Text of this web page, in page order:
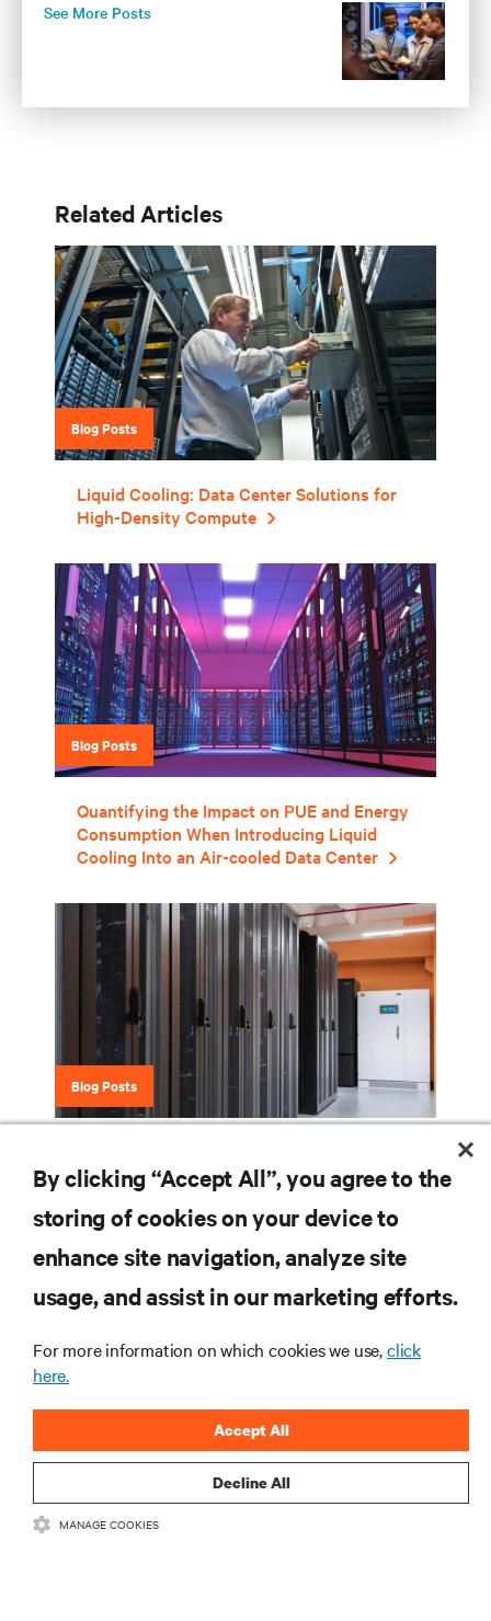
See More Posts
Related Articles
Blog Posts
Liquid Cooling: Data Center Solutions for
High-Density Compute
Blog Posts
Quantifying the Impact on PUE and Energy
Consumption When Introducing Liquid
Cooling Into an Air-cooled Data Center
Blog Posts
Evaluating Liquid Cooling Efficiency
SUPPORT
CORPORATE
By clicking “Accept All”, you agree to the
storing of cookies on your device to
enhance site navigation, analyze site
usage, and assist in our marketing efforts.
For more information on which cookies we use,click
here.
Decline All
Accept All
MANAGE COOKIES